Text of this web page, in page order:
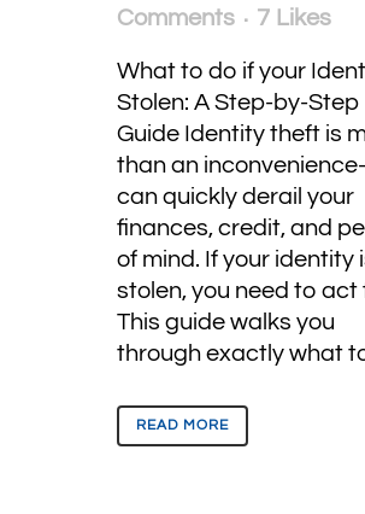
Comments
7 Likes
What to do if your
Stolen: A Step-by-Step
Guide Identity theft is
than an
can quickly derail your
finances, credit, and
of mind. If your identity
stolen, you need to act
This guide walks you
through exactly what
READ MORE